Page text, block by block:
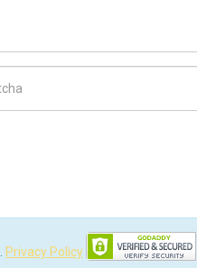
Privacy Policy